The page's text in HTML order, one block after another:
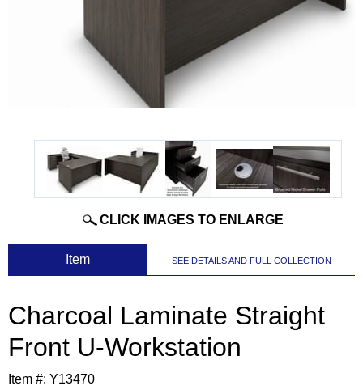
CLICK IMAGES TO ENLARGE
Item SEE DETAILS AND FULL COLLECTION
Charcoal Laminate Straight
Front U-Workstation
Item #: Y13470